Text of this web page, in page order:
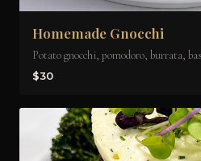
Homemade Gnocchi
Potato gnocchi, pomodoro, burrata,
$30